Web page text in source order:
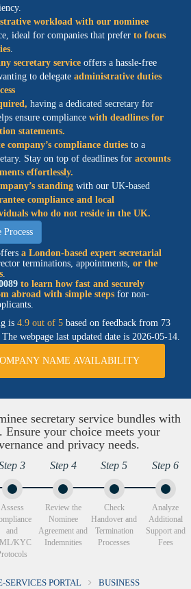
workload with our nominee
ideal for companies that prefer to focus
.
secretary service offers a hassle-free
to delegate administrative duties
having a dedicated secretary for
ensure compliance with deadlines for
statements.
company’s compliance duties to a
Stay on top of deadlines for accounts
effortlessly.
standing with our UK-based
compliance and local
who do not reside in the UK.
a London-based expert secretarial
terminations, appointments, or the
.
to learn how fast and securely
abroad with simple steps for non-
is 4.9 out of 5 based on feedback from 73
webpage last updated date is 2026-05-14.
NAME AVAILABILITY
secretary service bundles with
Ensure your choice meets your
and privacy needs.
3
Assess
and
KYC
Step 4
Review the
Nominee
Agreement and
Indemnities
Step 5
Check
Handover and
Termination
Processes
Step 6
Analyze
Additional
Support and
Fees
SERVICES PORTAL
BUSINESS